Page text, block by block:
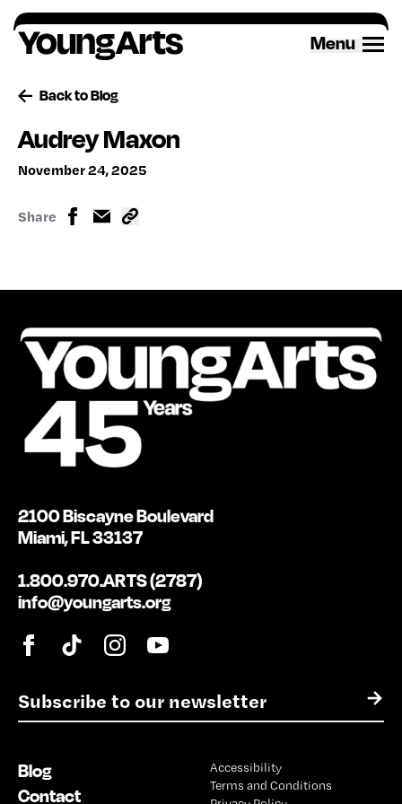
Skip
to
content
Menu
Back to Blog
Audrey Maxon
November 24, 2025
Share
E
m
l
*
→
2100 Biscayne Boulevard
Miami, FL 33137
1.800.970.ARTS (2787)
info@youngarts.org
Blog
Contact
Accessibility
Terms and Conditions